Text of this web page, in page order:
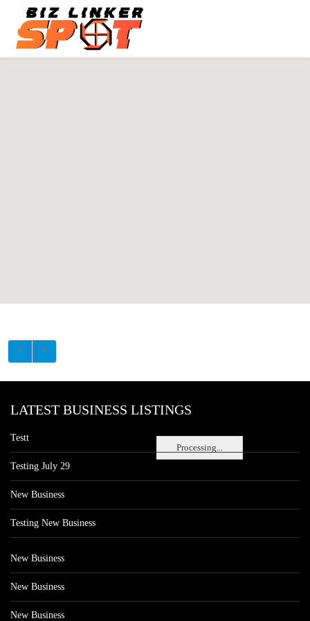
Processing...
LATEST BUSINESS LISTINGS
Testt
Testing July 29
New Business
Testing New Business
New Business
New Business
New Business